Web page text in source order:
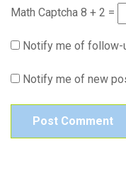
Math Captcha 8 + 2 =
Notify me of follow-
Notify me of new